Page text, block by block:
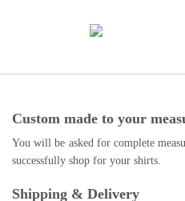
Custom made to your
You will be asked for complete
successfully shop for your shirts.
Shipping & Delivery